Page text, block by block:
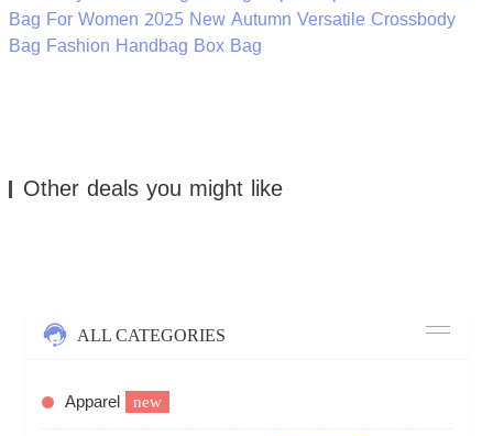
Bag For Women 2025 New Autumn Versatile Crossbody
Bag Fashion Handbag Box Bag
Other deals you might like
ALL CATEGORIES
Apparel new